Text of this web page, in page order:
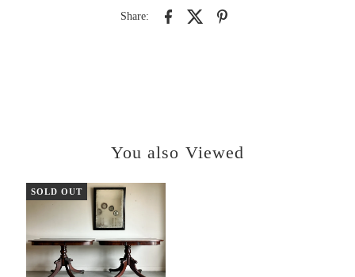
Share:
You also Viewed
SOLD OUT